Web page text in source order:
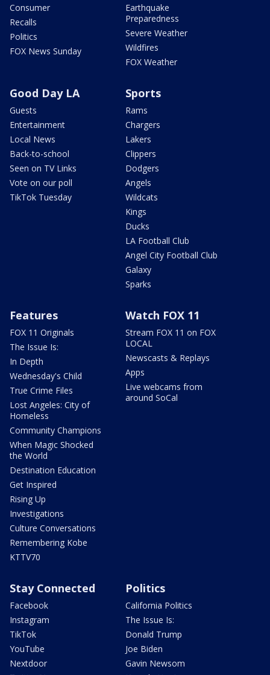
Consumer
Recalls
Politics
FOX News Sunday
Earthquake
Preparedness
Severe Weather
Wildfires
FOX Weather
Good Day LA
Guests
Entertainment
Local News
Back-to-school
Seen on TV Links
Vote on our poll
TikTok Tuesday
Sports
Rams
Chargers
Lakers
Clippers
Dodgers
Angels
Wildcats
Kings
Ducks
LA Football Club
Angel City Football Club
Galaxy
Sparks
Features
FOX 11 Originals
The Issue Is:
In Depth
Wednesday's Child
True Crime Files
Lost Angeles: City of
Homeless
Community Champions
When Magic Shocked
the World
Destination Education
Get Inspired
Rising Up
Investigations
Culture Conversations
Remembering Kobe
KTTV70
Watch FOX 11
Stream FOX 11 on FOX
LOCAL
Newscasts & Replays
Apps
Live webcams from
around SoCal
Stay Connected
Facebook
Instagram
TikTok
YouTube
Nextdoor
Politics
California Politics
The Issue Is:
Donald Trump
Joe Biden
Gavin Newsom